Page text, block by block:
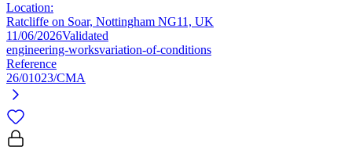
Location:
Ratcliffe on Soar, Nottingham NG11, UK
11/06/2026Validated
engineering-worksvariation-of-conditions
Reference
26/01023/CMA